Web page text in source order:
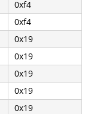
0xf4
0xf4
0x19
0x19
0x19
0x19
0x19